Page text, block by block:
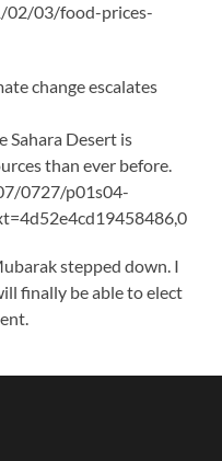
03/food-prices-
change escalates
Sahara Desert is
than ever before.
0727/p01s04-
stepped down. I
finally be able to elect